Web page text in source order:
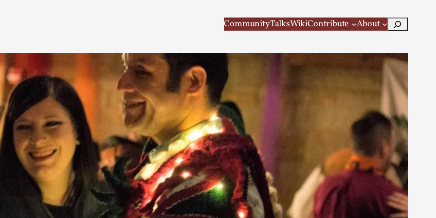
CommunityTalksWikiContribute About Search
A Transformative Journey of a Character in Larp
By Ashley Perryman2026-07-22
Documentation
Content advisory: Spoilers, witnessing suicide, trauma recovery Introduction This character jo...
Read More...
Permission to Play